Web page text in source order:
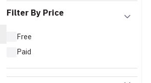
Filter By Price
Free
Paid